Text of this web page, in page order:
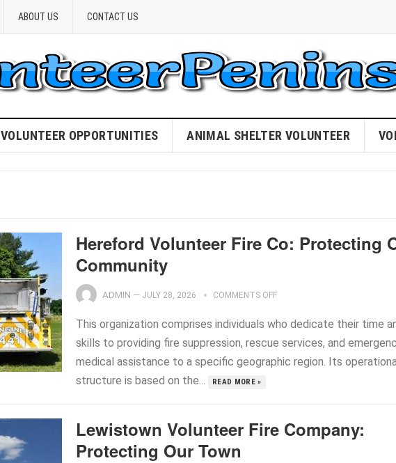
ABOUT US CONTACT US
VOLUNTEER OPPORTUNITIES ANIMAL SHELTER VOLUNTEER
Hereford Volunteer Fire Co: Protecting
Community
ADMIN — JULY 28, 2026 COMMENTS OFF
This organization comprises individuals who dedicate their time
skills to providing fire suppression, rescue services, and
medical assistance to a specific geographic region. Its
structure is based on the...
READ MORE »
Lewistown Volunteer Fire Company:
Protecting Our Town